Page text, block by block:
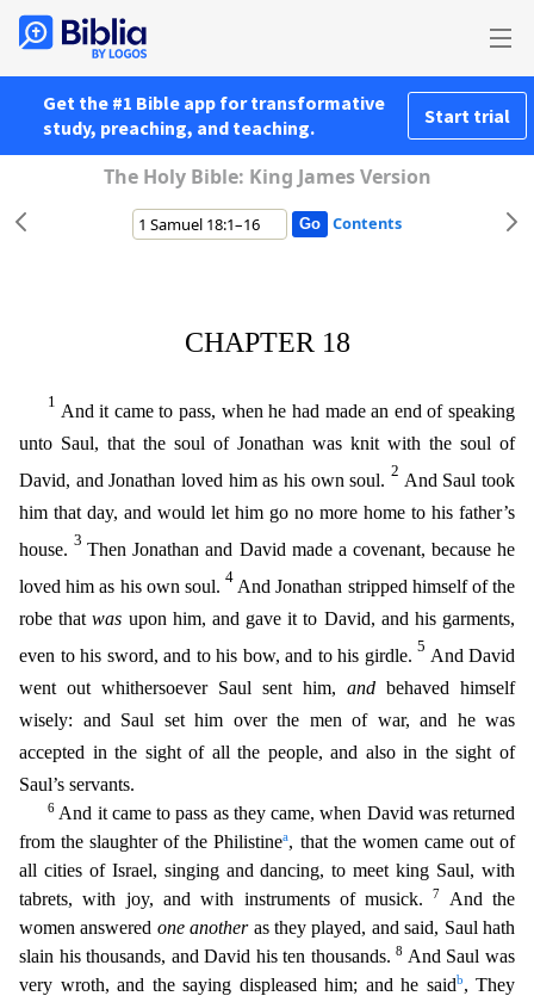
Get the #1 Bible app for transformative
study, preaching, and teaching.
Start trial
The Holy Bible: King James Version
Contents
CHAPTER 18
1 And it came to pass, when he had made an end of speaking
unto Saul, that the soul of Jonathan was knit with the soul of
David, and Jonathan loved him as his own soul. 2 And Saul took
him that day, and would let him go no more home to his father’s
house.3Then Jonathan and David made a covenant, because he
loved him as his own soul. 4 And Jonathan stripped himself of the
robe thatwas upon him, and gave it to David, and his garments,
even to his sword, and to his bow, and to his girdle. 5 And David
went out whithersoever Saul sent him, and behaved himself
wisely: and Saul set him over the men of war, and he was
accepted in the sight of all the people, and also in the sight of
Saul’s servants.
6 And it came to pass as they came, when David was returned
from the slaughter of the Philistinea, that the women came out of
all cities of Israel, singing and dancing, to meet king Saul, with
tabrets, with joy, and with instruments of musick.
7
And the
women answered one another as they played, and said, Saul hath
slain his thousands, and David his ten thousands.8 And Saul was
very wroth, and the saying displeased him; and he saidb, They